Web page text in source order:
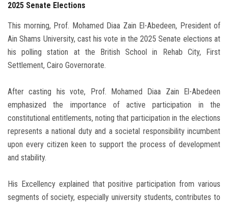
2025 Senate Elections
This morning, Prof. Mohamed Diaa Zain El-Abedeen, President of
Ain Shams University, cast his vote in the 2025 Senate elections at
his polling station at the British School in Rehab City, First
Settlement, Cairo Governorate.
After casting his vote, Prof. Mohamed Diaa Zain El-Abedeen
emphasized the importance of active participation in the
constitutional entitlements, noting that participation in the elections
represents a national duty and a societal responsibility incumbent
upon every citizen keen to support the process of development
and stability.
His Excellency explained that positive participation from various
segments of society, especially university students, contributes to